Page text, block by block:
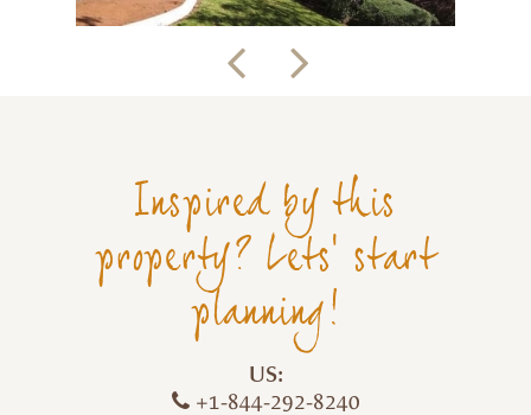
Inspired by this
property? Lets' start
planning!
US:
+1-844-292-8240